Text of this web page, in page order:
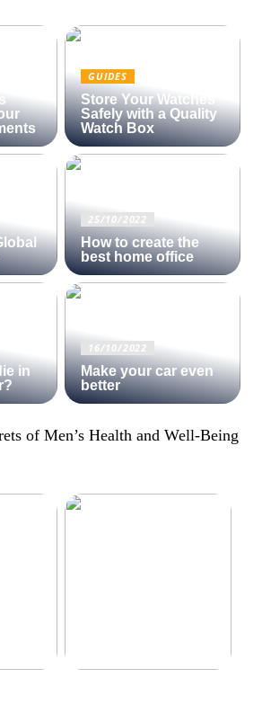
GUIDES
Store Your Watches
Safely with a Quality
Watch Box
25/10/2022
How to create the
best home office
in
16/10/2022
Make your car even
better
of Men’s Health and Well-Being